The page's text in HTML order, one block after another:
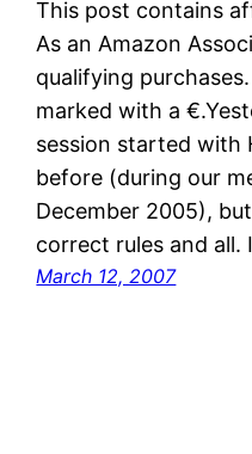
This post contains
As an Amazon
qualifying
marked with a
session started with
before (during our
December 2005),
correct rules and all.
March 12, 2007